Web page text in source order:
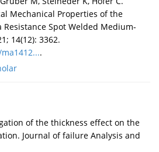
Mechanical Properties of the
Resistance Spot Welded Medium-
14(12): 3362.
.
of the thickness effect on the
Journal of failure Analysis and